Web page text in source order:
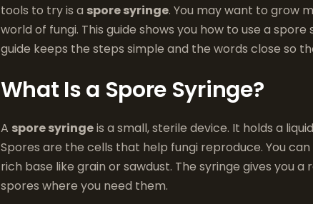
tools to try is a spore syringe. You may want to grow
world of fungi. This guide shows you how to use a
guide keeps the steps simple and the words close so
What Is a Spore Syringe?
A spore syringeis a small, sterile device. It holds a
Spores are the cells that help fungi reproduce. You
rich base like grain or sawdust. The syringe gives you
spores where you need them.